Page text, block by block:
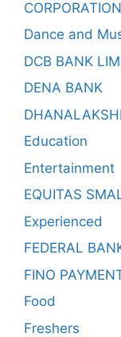
Dance and
DCB BANK
DENA BANK
Education
Entertainment
EQUITAS
Experienced
FEDERAL
FINO
Food
Freshers